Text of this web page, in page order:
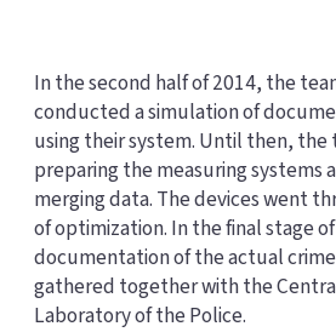
In the second half of 2014, the
conducted a simulation of
using their system. Until then, the
preparing the measuring systems
merging data. The devices went
of optimization. In the final stage
documentation of the actual
gathered together with the
Laboratory of the Police.